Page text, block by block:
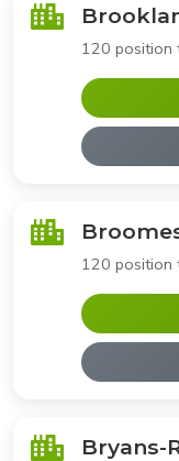
120 position
120 position
Bryans-